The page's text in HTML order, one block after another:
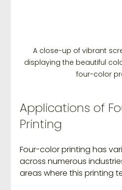
A close-up of vibrant
displaying the beautiful
four-color
Applications of
Printing
Four-color printing has
across numerous
areas where this printing